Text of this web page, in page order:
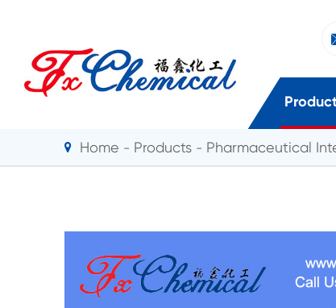
Home Products Pharmaceutical